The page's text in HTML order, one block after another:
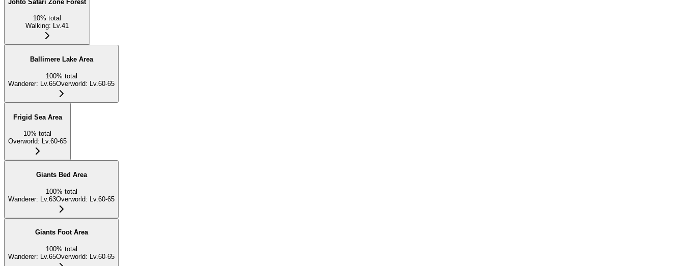
Johto Safari Zone Forest
10% total
Walking: Lv.41
Ballimere Lake Area
100% total
Wanderer: Lv.65Overworld: Lv.60-65
Frigid Sea Area
10% total
Overworld: Lv.60-65
Giants Bed Area
100% total
Wanderer: Lv.63Overworld: Lv.60-65
Giants Foot Area
100% total
Wanderer: Lv.65Overworld: Lv.60-65